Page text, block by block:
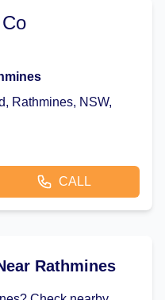
Rathmines, NSW,
CALL
Rathmines